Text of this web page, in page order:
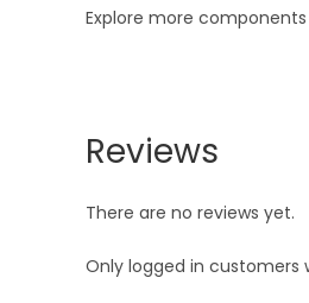
Explore more
Reviews
There are no reviews yet.
Only logged in customers